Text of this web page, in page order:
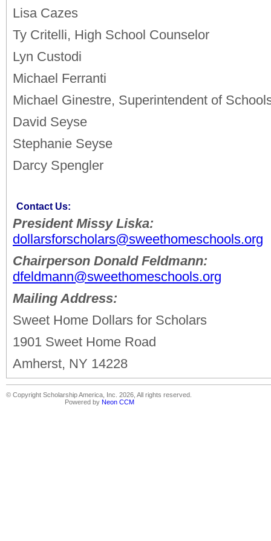
Lisa Cazes
Ty Critelli, High School Counselor
Lyn Custodi
Michael Ferranti
Michael Ginestre, Superintendent of
David Seyse
Stephanie Seyse
Darcy Spengler
Contact Us:
President Missy Liska:
dollarsforscholars@sweethomeschools.org
Chairperson Donald Feldmann:
dfeldmann@sweethomeschools.org
Mailing Address:
Sweet Home Dollars for Scholars
1901 Sweet Home Road
Amherst, NY 14228
© Copyright Scholarship America, Inc. 2026, All rights reserved.
Powered by Neon CCM